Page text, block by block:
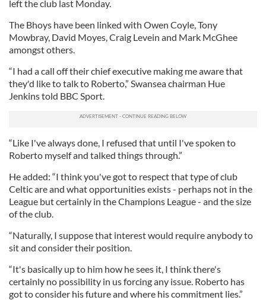
left the club last Monday.
The Bhoys have been linked with Owen Coyle, Tony
Mowbray, David Moyes, Craig Levein and Mark McGhee
amongst others.
“I had a call off their chief executive making me aware that
they'd like to talk to Roberto,” Swansea chairman Hue
Jenkins told BBC Sport.
“Like I've always done, I refused that until I've spoken to
Roberto myself and talked things through.”
He added: “I think you've got to respect that type of club
Celtic are and what opportunities exists - perhaps not in the
League but certainly in the Champions League - and the size
of the club.
“Naturally, I suppose that interest would require anybody to
sit and consider their position.
“It's basically up to him how he sees it, I think there's
certainly no possibility in us forcing any issue. Roberto has
got to consider his future and where his commitment lies.”